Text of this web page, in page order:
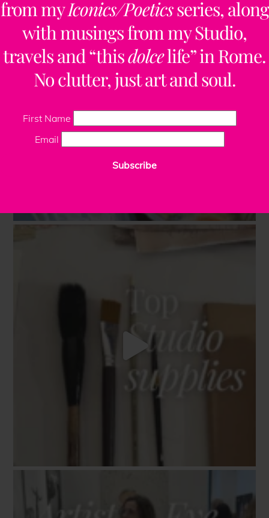
from myIconics/Poeticsseries, along
with musings from my Studio,
travels and “thisdolcelife” in Rome.
No clutter, just art and soul.
First Name
Email
Subscribe